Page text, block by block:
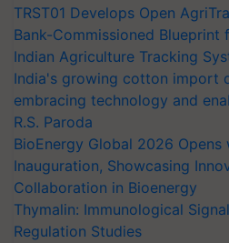
TRST01 Develops Open
Bank-Commissioned Blueprint
Indian Agriculture Tracking
India's growing cotton import
embracing technology and
R.S. Paroda
BioEnergy Global 2026 Opens
Inauguration, Showcasing
Collaboration in Bioenergy
Thymalin: Immunological
Regulation Studies